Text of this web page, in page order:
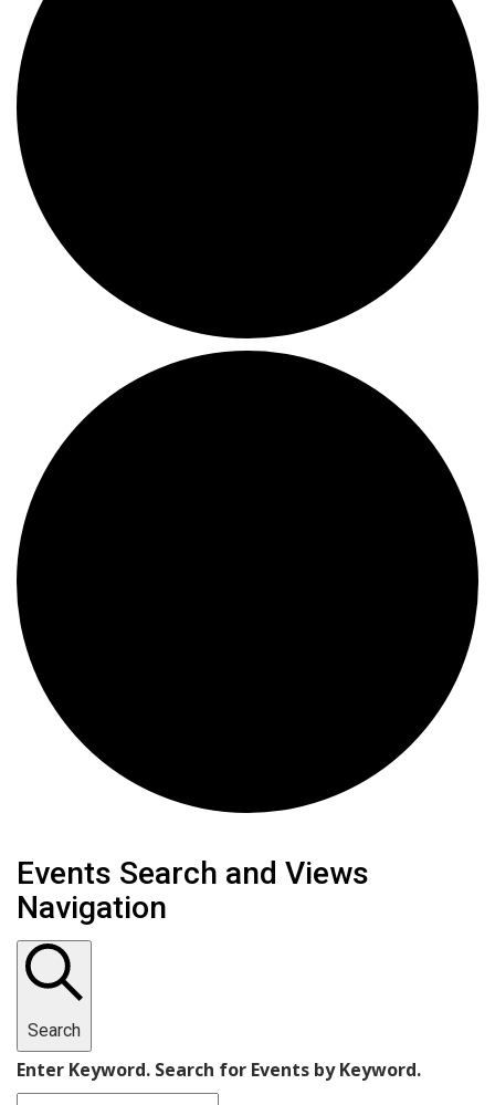
Events
Events Search and Views
Navigation
Search
Enter Keyword. Search for Events by Keyword.